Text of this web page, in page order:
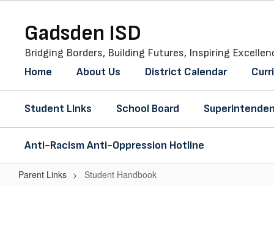
contentGadsden ISD
Bridging Borders, Building Futures, Inspiring
Home About Us District Calendar
Student Links School Board
Anti-Racism Anti-Oppression Hotline
Parent Links Student Handbook